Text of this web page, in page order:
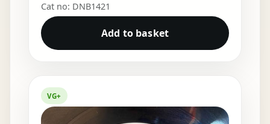
Cat no: DNB1421
Add to basket
VG+